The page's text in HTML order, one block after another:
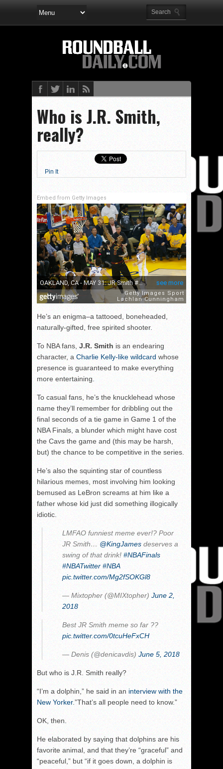
Who is J.R. Smith,
really?
Pin It
Embed from Getty Images
He’s an enigma–a tattooed, boneheaded,
naturally-gifted, free spirited shooter.
To NBA fans, J.R. Smith is an endearing
character, a Charlie Kelly-like wildcard whose
presence is guaranteed to make everything
more entertaining.
To casual fans, he’s the knucklehead whose
name they’ll remember for dribbling out the
final seconds of a tie game in Game 1 of the
NBA Finals, a blunder which might have cost
the Cavs the game and (this may be harsh,
but) the chance to be competitive in the series.
He’s also the squinting star of countless
hilarious memes, most involving him looking
bemused as LeBron screams at him like a
father whose kid just did something illogically
idiotic.
LMFAO funniest meme ever!? Poor
JR Smith… @KingJames deserves a
swing of that drink! #NBAFinals
#NBATwitter #NBA
pic.twitter.com/Mg2fSOKGl8
— Mixtopher (@MIXtopher) June 2,
2018
Best JR Smith meme so far ??
pic.twitter.com/0tcuHeFxCH
— Denis (@denicavdis) June 5, 2018
But who is J.R. Smith really?
“I’m a dolphin,” he said in an interview with the
New Yorker.”That’s all people need to know.”
OK, then.
He elaborated by saying that dolphins are his
favorite animal, and that they’re “graceful” and
“peaceful,” but “if it goes down, a dolphin is